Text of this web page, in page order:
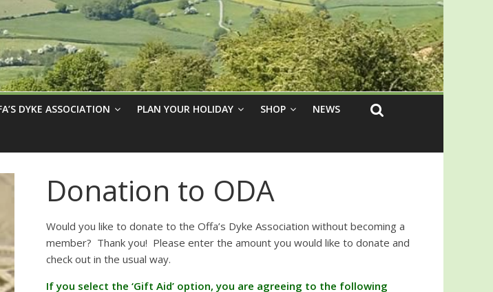
DYKE ASSOCIATION PLAN YOUR HOLIDAY SHOP NEWS
Donation to ODA
Would you like to donate to the Offa’s Dyke Association without becoming a
member? Thank you! Please enter the amount you would like to donate and
check out in the usual way.
If you select the ‘Gift Aid’ option, you are agreeing to the following